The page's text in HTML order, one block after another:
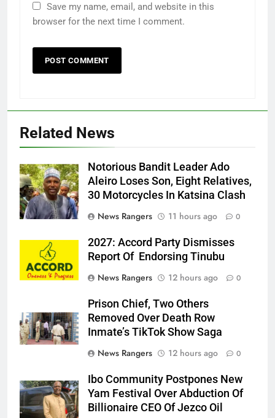
Save my name, email, and website in this
browser for the next time I comment.
Related News
Ado
Notorious Bandit Leader Ado
Aleiro Loses Son, Eight Relatives,
30 Motorcycles In Katsina Clash
News Rangers
11 hours ago 0
2027: Accord Party Dismisses
Report Of Endorsing Tinubu
News Rangers
12 hours ago 0
Prison Chief, Two Others
Removed Over Death Row
Inmate’s TikTok Show Saga
News Rangers
12 hours ago 0
Ibo Community Postpones New
Yam Festival Over Abduction Of
Billionaire CEO Of Jezco Oil